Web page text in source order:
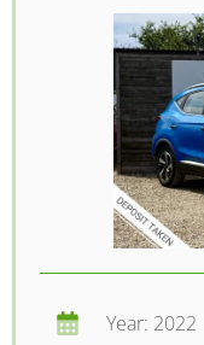
Year: 2022